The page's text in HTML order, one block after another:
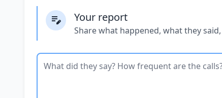
Your report
Share what happened, what they